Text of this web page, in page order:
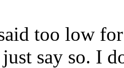
too low
say so. I